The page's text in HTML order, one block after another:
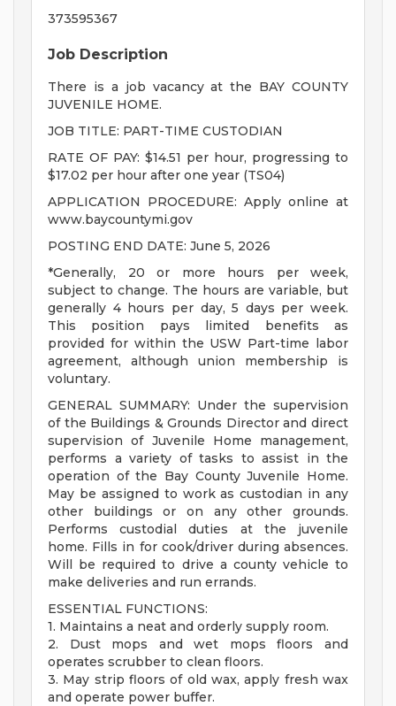
373595367
Job Description
There is a job vacancy at the BAY COUNTY
JUVENILE HOME.
JOB TITLE: PART-TIME CUSTODIAN
RATE OF PAY: $14.51 per hour, progressing to
$17.02 per hour after one year (TS04)
APPLICATION PROCEDURE: Apply online at
www.baycountymi.gov
POSTING END DATE: June 5, 2026
*Generally, 20 or more hours per week,
subject to change. The hours are variable, but
generally 4 hours per day, 5 days per week.
This position pays limited benefits as
provided for within the USW Part-time labor
agreement, although union membership is
voluntary.
GENERAL SUMMARY: Under the supervision
of the Buildings & Grounds Director and direct
supervision of Juvenile Home management,
performs a variety of tasks to assist in the
operation of the Bay County Juvenile Home.
May be assigned to work as custodian in any
other buildings or on any other grounds.
Performs custodial duties at the juvenile
home. Fills in for cook/driver during absences.
Will be required to drive a county vehicle to
make deliveries and run errands.
ESSENTIAL FUNCTIONS:
1. Maintains a neat and orderly supply room.
2. Dust mops and wet mops floors and
operates scrubber to clean floors.
3. May strip floors of old wax, apply fresh wax
and operate power buffer.